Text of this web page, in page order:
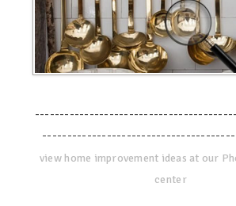
view home improvement ideas at our
center